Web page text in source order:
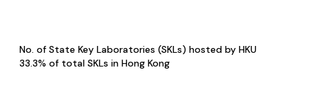
No. of State Key Laboratories (SKLs) hosted by HKU
33.3% of total SKLs in Hong Kong